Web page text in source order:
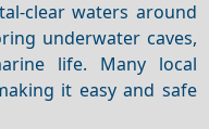
clear waters around
underwater caves,
life. Many local
it easy and safe